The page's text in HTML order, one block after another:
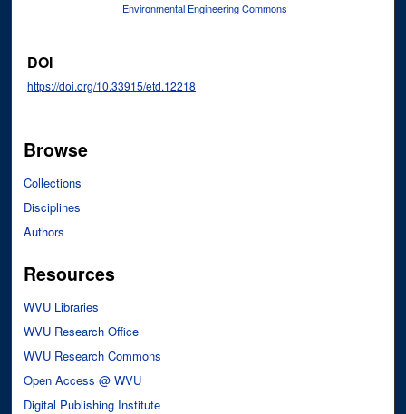
Environmental Engineering Commons
DOI
https://doi.org/10.33915/etd.12218
Browse
Collections
Disciplines
Authors
Resources
WVU Libraries
WVU Research Office
WVU Research Commons
Open Access @ WVU
Digital Publishing Institute